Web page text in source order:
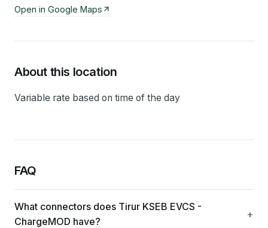
Open in Google Maps
About this location
Variable rate based on time of the day
FAQ
What connectors does Tirur KSEB EVCS -
ChargeMOD have?